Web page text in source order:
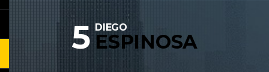
5 DIEGO
ESPINOSA